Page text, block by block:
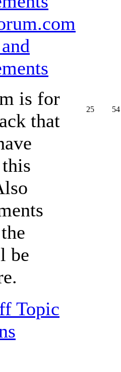
is for
that
be
25 54